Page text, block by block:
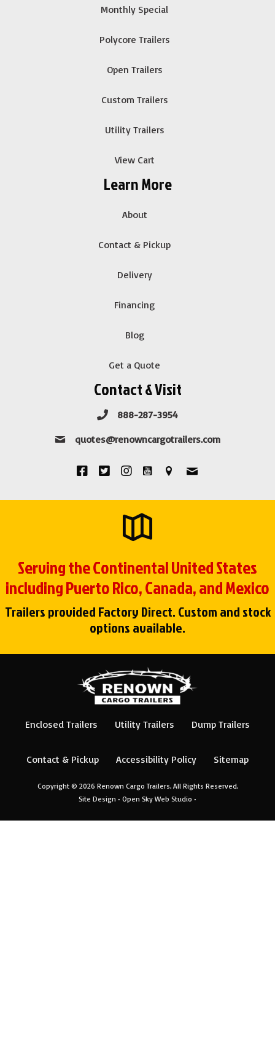
Monthly Special
Polycore Trailers
Open Trailers
Custom Trailers
Utility Trailers
View Cart
Learn More
About
Contact & Pickup
Delivery
Financing
Blog
Get a Quote
Contact & Visit
888-287-3954
quotes@renowncargotrailers.com
Serving the Continental United States
including Puerto Rico, Canada, and Mexico
Trailers provided Factory Direct. Custom and stock
options available.
Enclosed Trailers Utility Trailers Dump Trailers
Contact & Pickup Accessibility Policy Sitemap
Copyright © 2026 Renown Cargo Trailers. All Rights Reserved.
Site Design • Open Sky Web Studio •